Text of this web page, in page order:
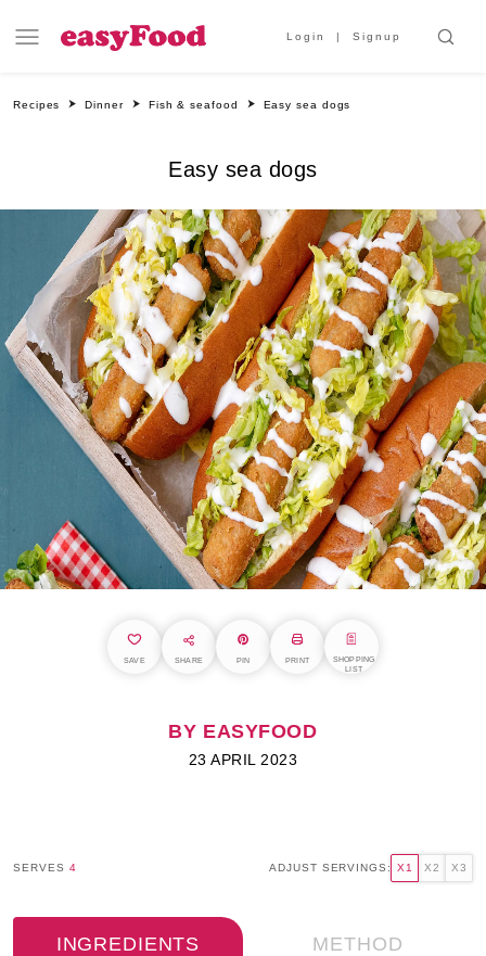
Login Signup
Recipes Dinner Fish & seafood Easy sea dogs
Easy sea dogs
SAVE SHARE PIN PRINT
SHOPPING
LIST
BY EASYFOOD
23 APRIL 2023
SERVES 4 ADJUST SERVINGS: X1 X2 X3
INGREDIENTS METHOD